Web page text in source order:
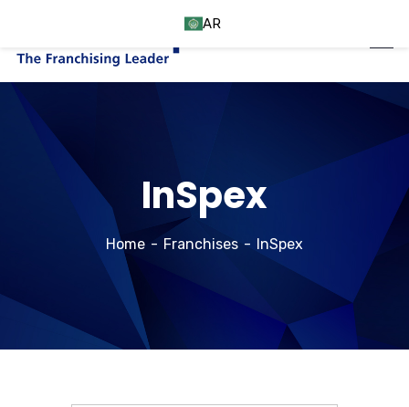
InSpex
Home Franchises InSpex
AR